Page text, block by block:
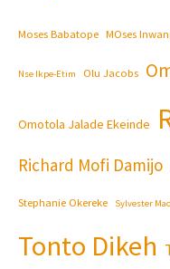
Moses Babatope MOses
Nse Ikpe-Etim Olu Jacobs
Omotola Jalade Ekeinde
Richard Mofi Damijo
Stephanie Okereke Sylvester
Tonto Dikeh